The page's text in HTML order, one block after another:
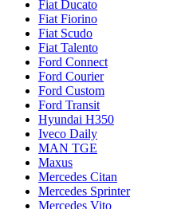
Fiat Ducato
Fiat Fiorino
Fiat Scudo
Fiat Talento
Ford Connect
Ford Courier
Ford Custom
Ford Transit
Hyundai H350
Iveco Daily
MAN TGE
Maxus
Mercedes Citan
Mercedes Sprinter
Mercedes Vito